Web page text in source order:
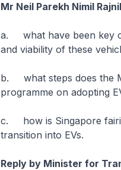
Mr Neil Parekh Nimil
a. what have been key
and viability of these
b. what steps does the
programme on adopting
c. how is Singapore
transition into EVs.
Reply by Minister for